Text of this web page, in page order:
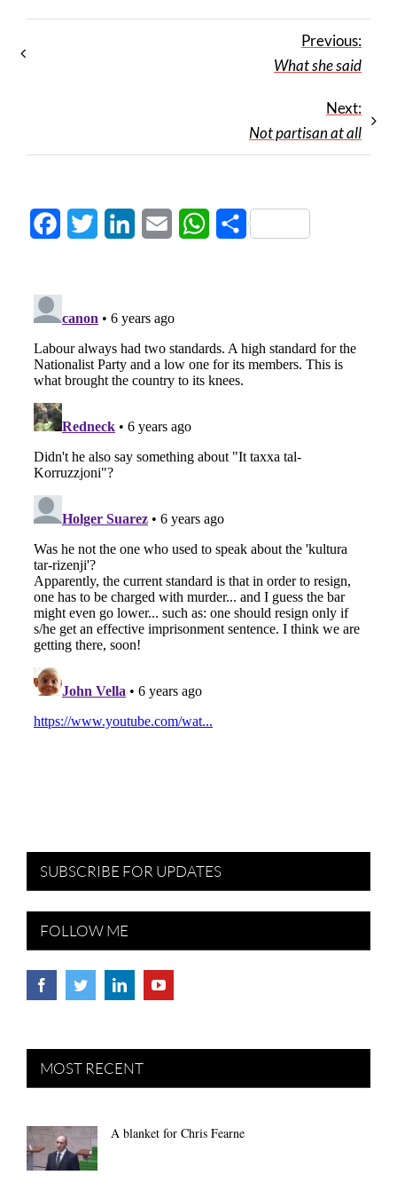
Previous:
What she said
Next:
Not partisan at all
FacebookTwitter LinkedInEmail WhatsApp
Share
SUBSCRIBE FOR UPDATES
FOLLOW ME
MOST RECENT
A blanket for Chris Fearne